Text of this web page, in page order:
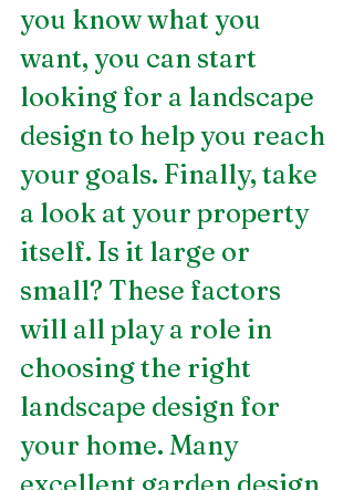
you know what you
want, you can start
looking for a landscape
design to help you reach
your goals. Finally, take
a look at your property
itself. Is it large or
small? These factors
will all play a role in
choosing the right
landscape design for
your home. Many
excellent garden design